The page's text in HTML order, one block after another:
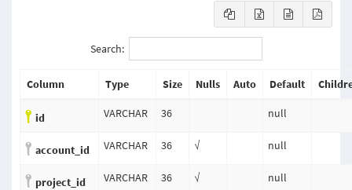
Search:
Column Type Size Nulls Auto Default
id VARCHAR 36 null
account_id VARCHAR 36 √ null
project_id VARCHAR 36 √ null